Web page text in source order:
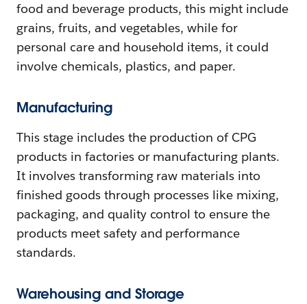
food and beverage products, this might include
grains, fruits, and vegetables, while for
personal care and household items, it could
involve chemicals, plastics, and paper.
Manufacturing
This stage includes the production of CPG
products in factories or manufacturing plants.
It involves transforming raw materials into
finished goods through processes like mixing,
packaging, and quality control to ensure the
products meet safety and performance
standards.
Warehousing and Storage